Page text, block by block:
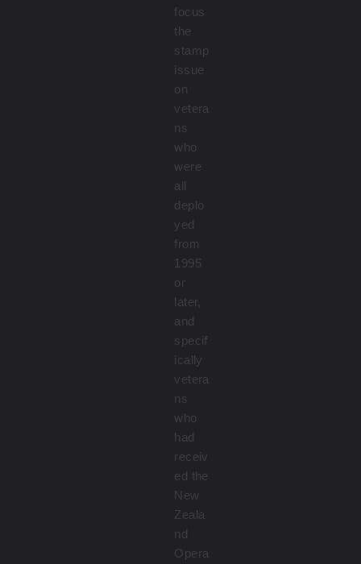
focus
the
stamp
issue
on
vetera
ns
who
were
all
deplo
yed
from
1995
or
later,
and
specif
ically
vetera
ns
who
had
receiv
ed the
New
Zeala
nd
Opera